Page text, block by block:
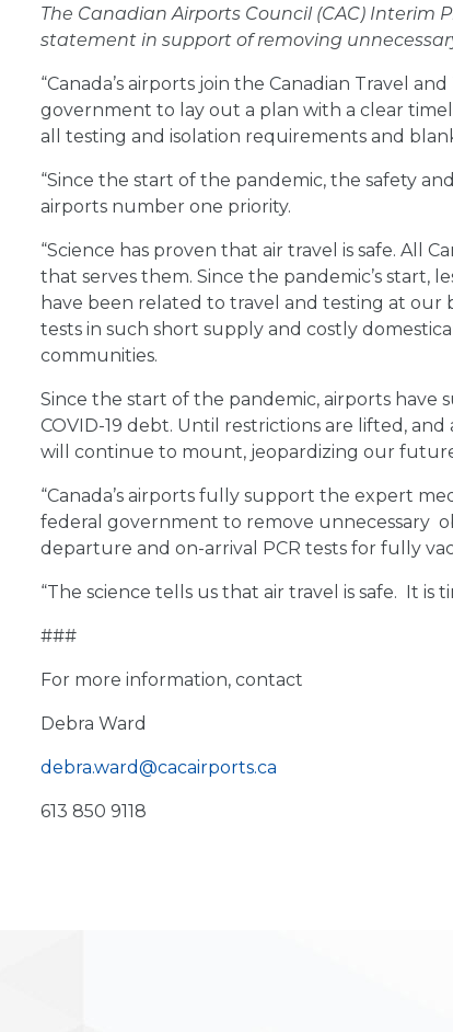
The Canadian Airports Council (CAC) Interim
statement in support of removing
“Canada’s airports join the Canadian Travel
government to lay out a plan with a clear
all testing and isolation requirements and
“Since the start of the pandemic, the safety
airports number one priority.
“Science has proven that air travel is safe. All
that serves them. Since the pandemic’s start,
have been related to travel and testing at our
tests in such short supply and costly
communities.
Since the start of the pandemic, airports have
COVID-19 debt. Until restrictions are lifted,
will continue to mount, jeopardizing our
“Canada’s airports fully support the expert
federal government to remove unnecessary
departure and on-arrival PCR tests for fully
“The science tells us that air travel is safe. It is
###
For more information, contact
Debra Ward
debra.ward@cacairports.ca
613 850 9118